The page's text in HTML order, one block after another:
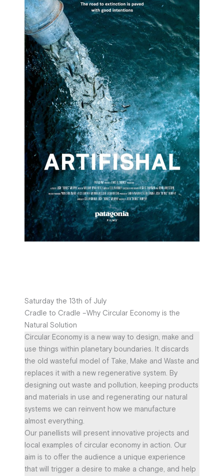
Saturday the 13th of July
Cradle to Cradle –Why Circular Economy is the
Natural Solution
Circular Economy is a new way to design, make and
use things within planetary boundaries. It discards
the old wasteful model of Take, Make and Waste and
replaces it with a new regenerative system. By
designing out waste and pollution, keeping products
and materials in use and regenerating our natural
systems we can reinvent how we manufacture
almost everything.
Our panellists will present innovative projects and
local examples of circular economy in action. Our
aim is to offer the audience a unique experience
that will trigger a desire to make a change, and help